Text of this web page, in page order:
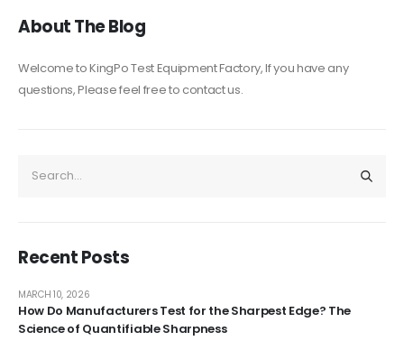
About The Blog
Welcome to KingPo Test Equipment Factory, If you have any
questions, Please feel free to contact us.
Recent Posts
How Do Manufacturers Test for the Sharpest Edge? The
Science of Quantifiable Sharpness
MARCH 10, 2026